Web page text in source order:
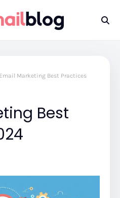
Email Marketing Best Practices
Best